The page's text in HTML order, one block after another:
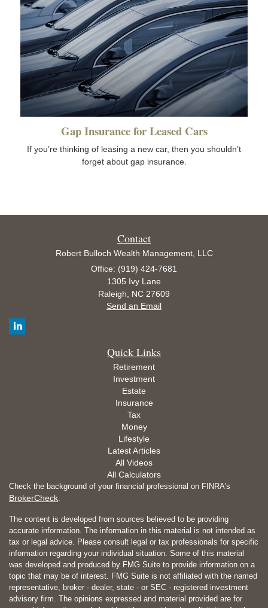
Gap Insurance for Leased Cars
If you’re thinking of leasing a new car, then you shouldn’t
forget about gap insurance.
Contact
Robert Bulloch Wealth Management, LLC
Office: (919) 424-7681
1305 Ivy Lane
Raleigh, NC 27609
Send an Email
Quick Links
Retirement
Investment
Estate
Insurance
Tax
Money
Lifestyle
Latest Articles
All Videos
All Calculators
Check the background of your financial professional on FINRA's
BrokerCheck.
The content is developed from sources believed to be providing
accurate information. The information in this material is not intended as
tax or legal advice. Please consult legal or tax professionals for specific
information regarding your individual situation. Some of this material
was developed and produced by FMG Suite to provide information on a
topic that may be of interest. FMG Suite is not affiliated with the named
representative, broker - dealer, state - or SEC - registered investment
advisory firm. The opinions expressed and material provided are for